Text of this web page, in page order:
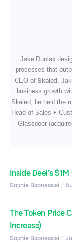
Jake Dunlap
processes that
CEO of Skaled,
business growth
Skaled, he held the
Head of Sales +
Glassdoor
Inside Deel’s
Sophie Buonassisi
The Token Price
Increase)
Sophie Buonassisi